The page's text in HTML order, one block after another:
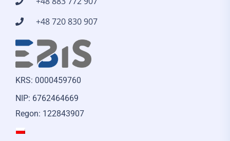
+48 720 830 907
KRS: 0000459760
NIP: 6762464669
Regon: 122843907